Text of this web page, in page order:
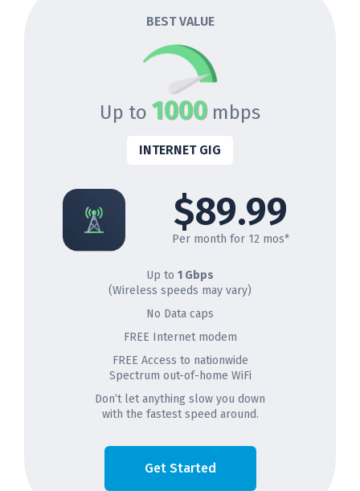
BEST VALUE
Up to 1000 mbps
INTERNET GIG
$89.99
Per month for 12 mos*
Up to 1 Gbps
(Wireless speeds may vary)
No Data caps
FREE Internet modem
FREE Access to nationwide
Spectrum out-of-home WiFi
Don’t let anything slow you down
with the fastest speed around.
Get Started